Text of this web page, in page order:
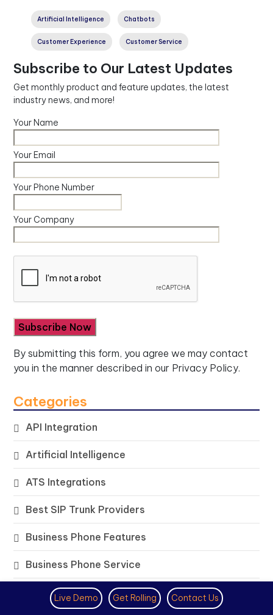
Artificial Intelligence Chatbots
Customer Experience Customer Service
Subscribe to Our Latest Updates
Get monthly product and feature updates, the latest
industry news, and more!
Your Name
Your Email
Your Phone Number
Your Company
By submitting this form, you agree we may contact
you in the manner described in our Privacy Policy.
Categories
API Integration
Artificial Intelligence
ATS Integrations
Best SIP Trunk Providers
Business Phone Features
Business Phone Service
Cloud PBX Solutions
Live Demo Get Rolling Contact Us